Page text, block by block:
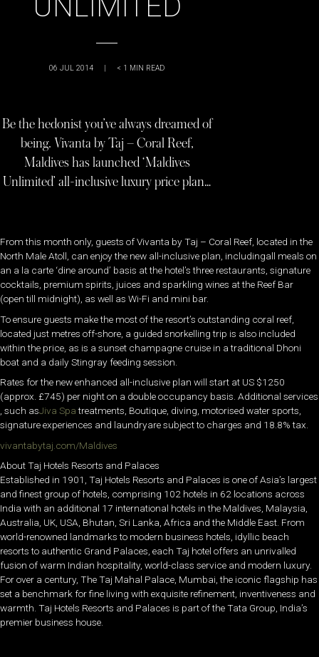
06 JUL 2014 | < 1 MIN READ
Be the hedonist you’ve always dreamed of
being. Vivanta by Taj – Coral Reef,
Maldives has launched ‘Maldives
Unlimited’ all-inclusive luxury price plan…
From this month only, guests of Vivanta by Taj – Coral Reef, located in the
North Male Atoll, can enjoy the new all-inclusive plan, includingall meals on
an a la carte ‘dine around’ basis at the hotel’s three restaurants, signature
cocktails, premium spirits, juices and sparkling wines at the Reef Bar
(open till midnight), as well as Wi-Fi and mini bar.
To ensure guests make the most of the resort’s outstanding coral reef,
located just metres off-shore, a guided snorkelling trip is also included
within the price, as is a sunset champagne cruise in a traditional Dhoni
boat and a daily Stingray feeding session.
Rates for the new enhanced all-inclusive plan will start at US $1250
(approx. £745) per night on a double occupancy basis. Additional services
, such asJiva Spatreatments, Boutique, diving, motorised water sports,
signature experiences and laundryare subject to charges and 18.8% tax.
vivantabytaj.com/Maldives
About Taj Hotels Resorts and Palaces
Established in 1901, Taj Hotels Resorts and Palaces is one of Asia’s largest
and finest group of hotels, comprising 102 hotels in 62 locations across
India with an additional 17 international hotels in the Maldives, Malaysia,
Australia, UK, USA, Bhutan, Sri Lanka, Africa and the Middle East. From
world-renowned landmarks to modern business hotels, idyllic beach
resorts to authentic Grand Palaces, each Taj hotel offers an unrivalled
fusion of warm Indian hospitality, world-class service and modern luxury.
For over a century, The Taj Mahal Palace, Mumbai, the iconic flagship has
set a benchmark for fine living with exquisite refinement, inventiveness and
warmth. Taj Hotels Resorts and Palaces is part of the Tata Group, India’s
premier business house.